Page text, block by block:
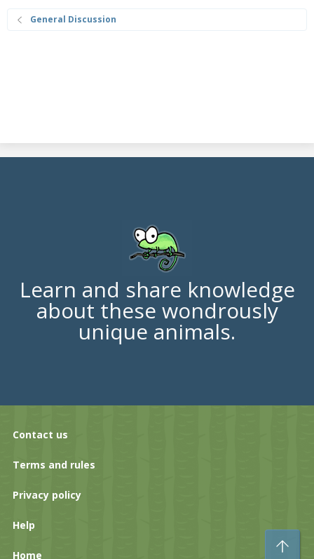
General Discussion
Learn and share knowledge
about these wondrously
unique animals.
Contact us
Terms and rules
Privacy policy
Help
Home